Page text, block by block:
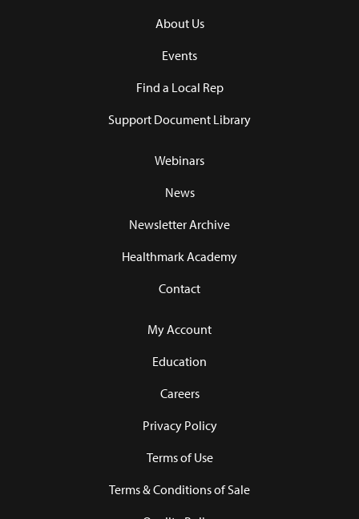
About Us
Events
Find a Local Rep
Support Document Library
Webinars
News
Newsletter Archive
Healthmark Academy
Contact
My Account
Education
Careers
Privacy Policy
Terms of Use
Terms & Conditions of Sale